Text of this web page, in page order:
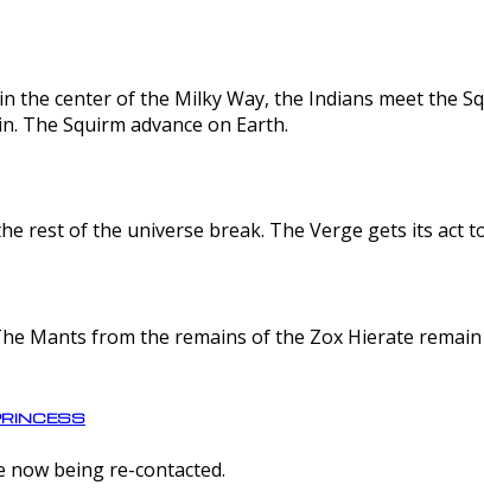
the center of the Milky Way, the Indians meet the
The Squirm advance on Earth.
rest of the universe break. The Verge gets its act
Mants from the remains of the Zox Hierate
being re-contacted.